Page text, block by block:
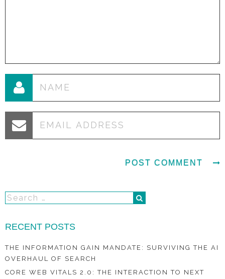
RECENT POSTS
THE INFORMATION GAIN MANDATE: SURVIVING THE AI
OVERHAUL OF SEARCH
CORE WEB VITALS 2.0: THE INTERACTION TO NEXT